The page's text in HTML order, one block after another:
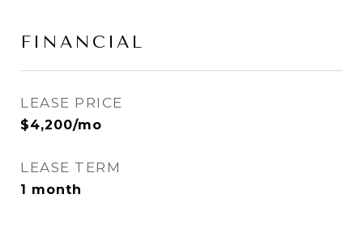
FINANCIAL
LEASE PRICE
$4,200/mo
LEASE TERM
1 month